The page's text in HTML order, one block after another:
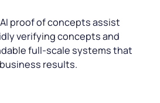
proof of concepts assist
verifying concepts and
full-scale systems that
results.